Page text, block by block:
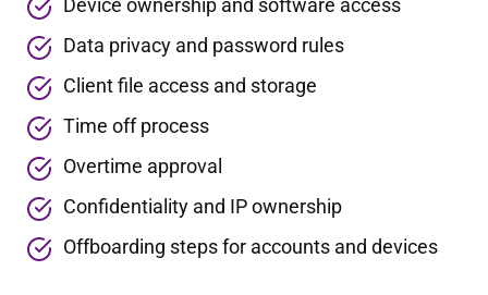
Device ownership and software access
Data privacy and password rules
Client file access and storage
Time off process
Overtime approval
Confidentiality and IP ownership
Offboarding steps for accounts and devices